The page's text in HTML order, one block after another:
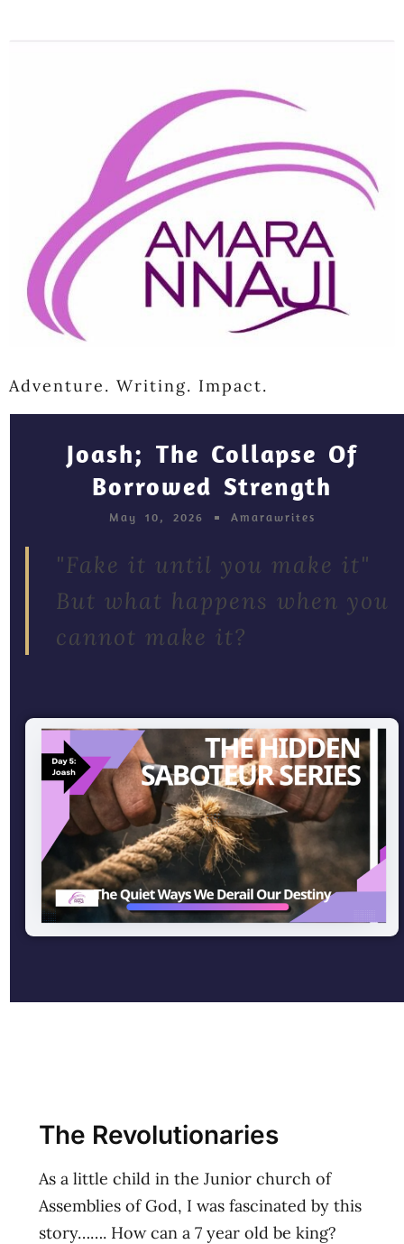
Adventure. Writing. Impact.
Joash; The Collapse Of
Borrowed Strength
May 10, 2026 Amarawrites
"Fake it until you make it"
But what happens when you
cannot make it?
The Revolutionaries
As a little child in the Junior church of
Assemblies of God, I was fascinated by this
story……. How can a 7 year old be king?